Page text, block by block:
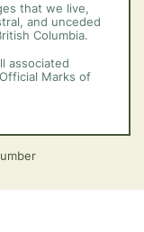
that we live,
and unceded
Columbia.
associated
Marks of